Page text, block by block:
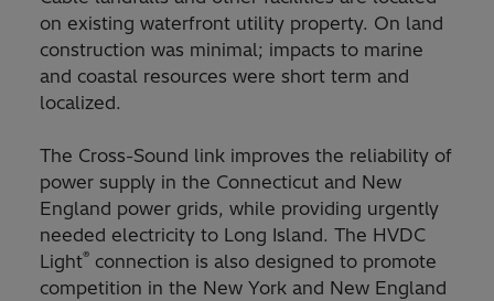
on existing waterfront utility property. On land
construction was minimal; impacts to marine
and coastal resources were short term and
localized.
The Cross-Sound link improves the reliability of
power supply in the Connecticut and New
England power grids, while providing urgently
needed electricity to Long Island. The HVDC
Light® connection is also designed to promote
competition in the New York and New England